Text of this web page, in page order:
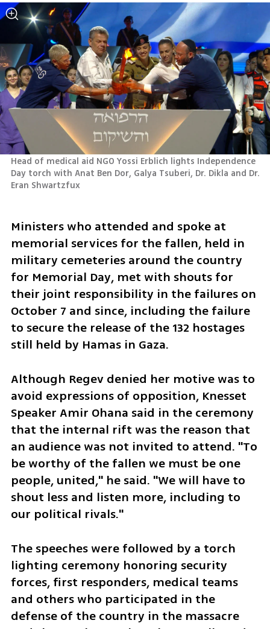
Head of medical aid NGO Yossi Erblich lights Independence
Day torch with Anat Ben Dor, Galya Tsuberi, Dr. Dikla and Dr.
Eran Shwartzfux
Ministers who attended and spoke at
memorial services for the fallen, held in
military cemeteries around the country
for Memorial Day, met with shouts for
their joint responsibility in the failures on
October 7 and since, including the failure
to secure the release of the 132 hostages
still held by Hamas in Gaza.
Although Regev denied her motive was to
avoid expressions of opposition, Knesset
Speaker Amir Ohana said in the ceremony
that the internal rift was the reason that
an audience was not invited to attend. "To
be worthy of the fallen we must be one
people, united," he said. "We will have to
shout less and listen more, including to
our political rivals."
The speeches were followed by a torch
lighting ceremony honoring security
forces, first responders, medical teams
and others who participated in the
defense of the country in the massacre